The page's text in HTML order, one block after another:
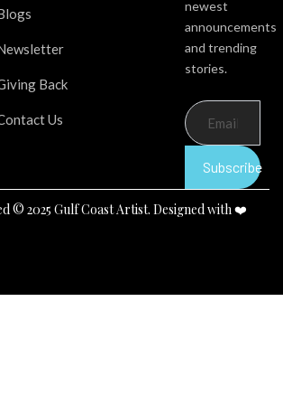
Back
Us
newest
announcements
and trending
stories.
Subscribe
© 2025 Gulf Coast Artist. Designed with ❤️